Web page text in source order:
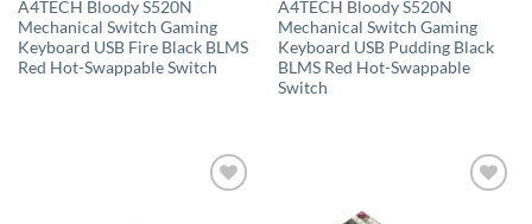
A4TECH Bloody S520N
Mechanical Switch Gaming
Keyboard USB Fire Black BLMS
Red Hot-Swappable Switch
A4TECH Bloody S520N
Mechanical Switch Gaming
Keyboard USB Pudding Black
BLMS Red Hot-Swappable
Switch